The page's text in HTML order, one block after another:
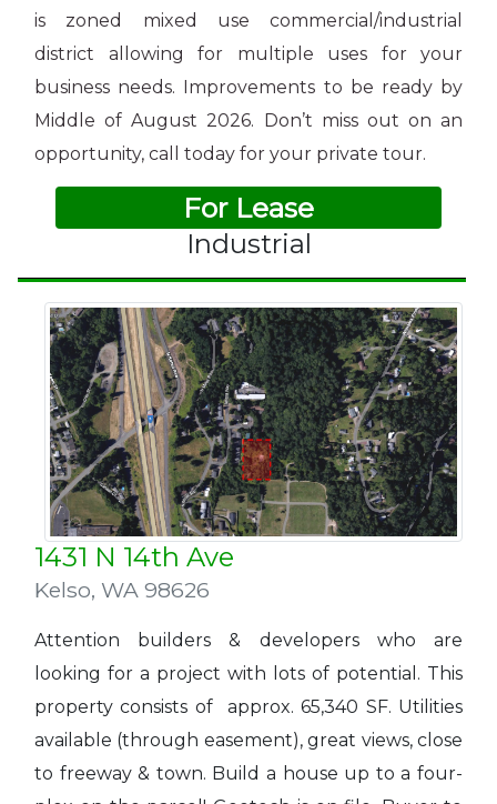
is zoned mixed use commercial/industrial
district allowing for multiple uses for your
business needs. Improvements to be ready by
Middle of August 2026. Don’t miss out on an
opportunity, call today for your private tour.
For Lease
Industrial
1431 N 14th Ave
Kelso, WA 98626
Attention builders & developers who are
looking for a project with lots of potential. This
property consists of approx. 65,340 SF. Utilities
available (through easement), great views, close
to freeway & town. Build a house up to a four-